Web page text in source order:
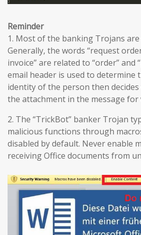
Reminder
1. Most of the banking Trojans are
Generally, the words “request
invoice” are related to “order” and
email header is used to determine
identity of the person then
the attachment in the message for
2. The “TrickBot” banker Trojan
malicious functions through
disabled by default. Never enable
receiving Office documents from